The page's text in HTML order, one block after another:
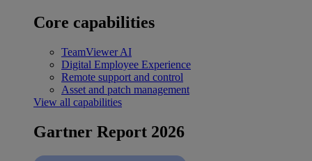
Core capabilities
TeamViewer AI
Digital Employee Experience
Remote support and control
Asset and patch management
View all capabilities
Gartner Report 2026